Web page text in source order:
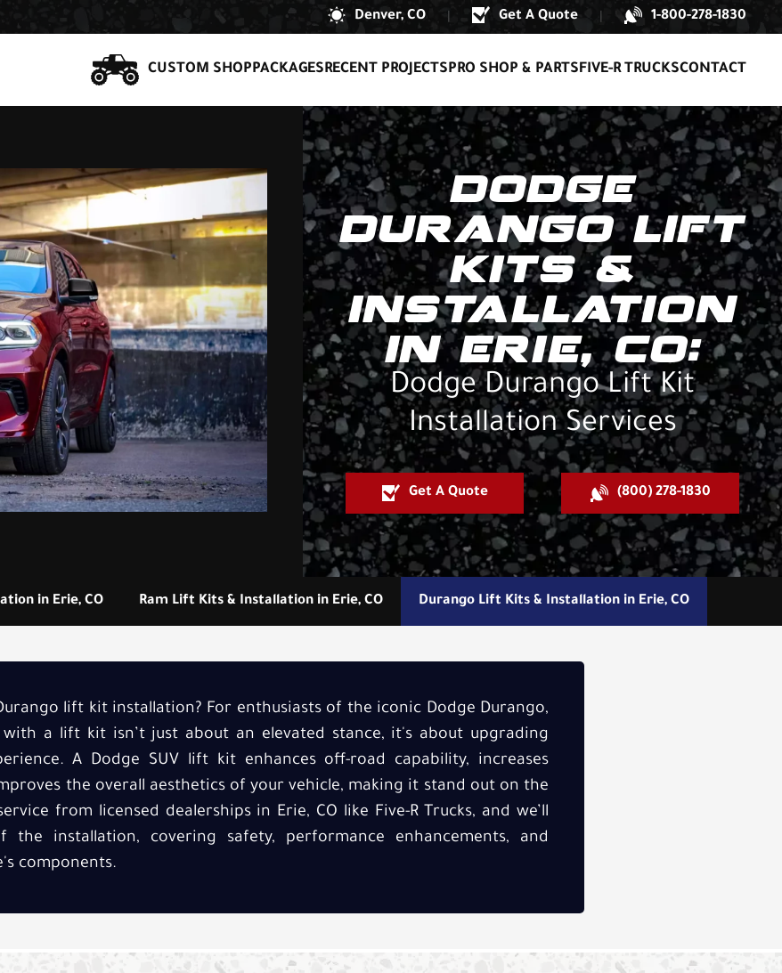
Denver, CO Get A Quote 1-800-278-1830
CUSTOM SHOPPACKAGESRECENT PROJECTSPRO SHOP & PARTSFIVE-R TRUCKSCONTACT
DODGE
DURANGO LIFT
KITS &
INSTALLATION
IN ERIE, CO:
Dodge Durango Lift Kit
Installation Services
Get A Quote (800) 278-1830
in Erie, CO Ram Lift Kits & Installation in Erie, CO Durango Lift Kits & Installation in Erie, CO
lift kit installation? For enthusiasts of the iconic Dodge Durango,
with a lift kit isn’t just about an elevated stance, it's about upgrading
A Dodge SUV lift kit enhances off-road capability, increases
the overall aesthetics of your vehicle, making it stand out on the
from licensed dealerships in Erie, CO like Five-R Trucks, and we’ll
installation, covering safety, performance enhancements, and
components.